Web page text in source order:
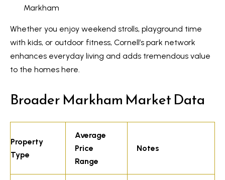
e
s
i
n
i
Markham
Whether you enjoy weekend strolls, playground time
with kids, or outdoor fitness, Cornell’s park network
enhances everyday living and adds tremendous value
to the homes here.
Broader Markham Market Data
Property
Type
Average
Price
Range
Notes
a
l
E
a